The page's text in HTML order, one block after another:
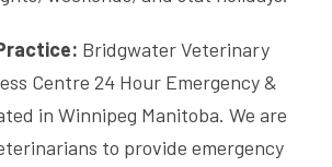
Bridgwater Veterinary
Centre 24 Hour Emergency &
in Winnipeg Manitoba. We are
to provide emergency